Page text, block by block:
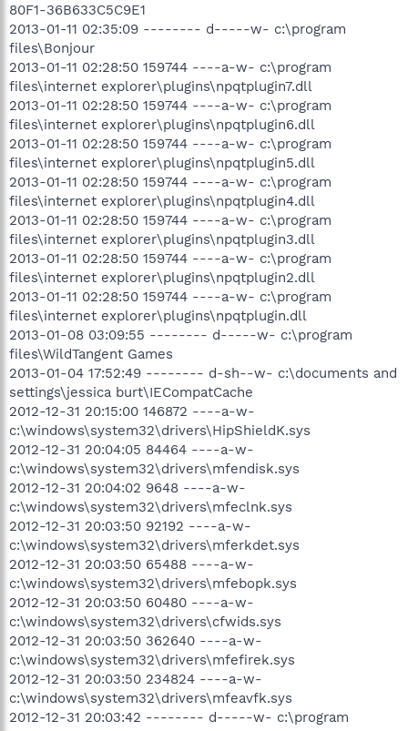
80F1-36B633C5C9E1
2013-01-11 02:35:09 -------- d-----w- c:\program
files\Bonjour
2013-01-11 02:28:50 159744 ----a-w- c:\program
files\internet explorer\plugins\npqtplugin7.dll
2013-01-11 02:28:50 159744 ----a-w- c:\program
files\internet explorer\plugins\npqtplugin6.dll
2013-01-11 02:28:50 159744 ----a-w- c:\program
files\internet explorer\plugins\npqtplugin5.dll
2013-01-11 02:28:50 159744 ----a-w- c:\program
files\internet explorer\plugins\npqtplugin4.dll
2013-01-11 02:28:50 159744 ----a-w- c:\program
files\internet explorer\plugins\npqtplugin3.dll
2013-01-11 02:28:50 159744 ----a-w- c:\program
files\internet explorer\plugins\npqtplugin2.dll
2013-01-11 02:28:50 159744 ----a-w- c:\program
files\internet explorer\plugins\npqtplugin.dll
2013-01-08 03:09:55 -------- d-----w- c:\program
files\WildTangent Games
2013-01-04 17:52:49 -------- d-sh--w- c:\documents and
settings\jessica burt\IECompatCache
2012-12-31 20:15:00 146872 ----a-w-
c:\windows\system32\drivers\HipShieldK.sys
2012-12-31 20:04:05 84464 ----a-w-
c:\windows\system32\drivers\mfendisk.sys
2012-12-31 20:04:02 9648 ----a-w-
c:\windows\system32\drivers\mfeclnk.sys
2012-12-31 20:03:50 92192 ----a-w-
c:\windows\system32\drivers\mferkdet.sys
2012-12-31 20:03:50 65488 ----a-w-
c:\windows\system32\drivers\mfebopk.sys
2012-12-31 20:03:50 60480 ----a-w-
c:\windows\system32\drivers\cfwids.sys
2012-12-31 20:03:50 362640 ----a-w-
c:\windows\system32\drivers\mfefirek.sys
2012-12-31 20:03:50 234824 ----a-w-
c:\windows\system32\drivers\mfeavfk.sys
2012-12-31 20:03:42 -------- d-----w- c:\program